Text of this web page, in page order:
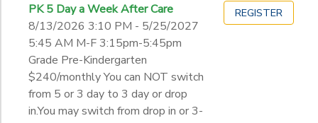
PK 5 Day a Week After Care
8/13/2026 3:10 PM - 5/25/2027
5:45 AM M-F 3:15pm-5:45pm
Grade Pre-Kindergarten
$240/monthly You can NOT switch
from 5 or 3 day to 3 day or drop
in.You may switch from drop in or 3-
REGISTER